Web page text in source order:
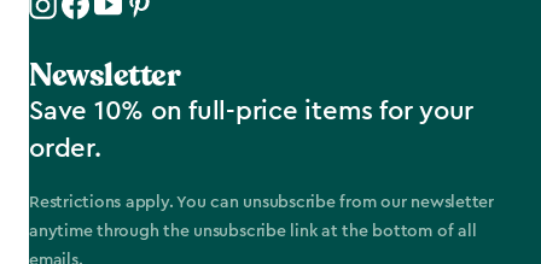
Newsletter
Save 10% on full-price items for your
order.
Restrictions apply. You can unsubscribe from our newsletter
anytime through the unsubscribe link at the bottom of all